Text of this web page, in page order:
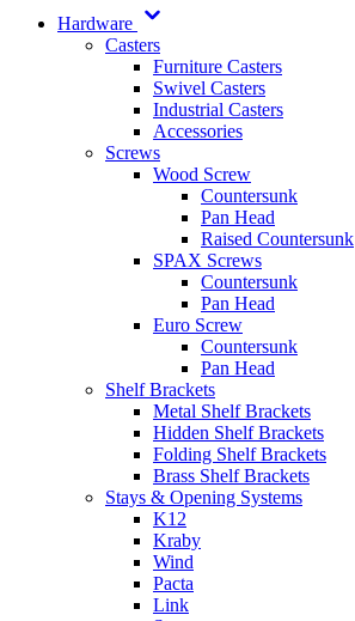
Hardware
Casters
Furniture Casters
Swivel Casters
Industrial Casters
Accessories
Screws
Wood Screw
Countersunk
Pan Head
Raised Countersunk
SPAX Screws
Countersunk
Pan Head
Euro Screw
Countersunk
Pan Head
Shelf Brackets
Metal Shelf Brackets
Hidden Shelf Brackets
Folding Shelf Brackets
Brass Shelf Brackets
Stays & Opening Systems
K12
Kraby
Wind
Pacta
Link